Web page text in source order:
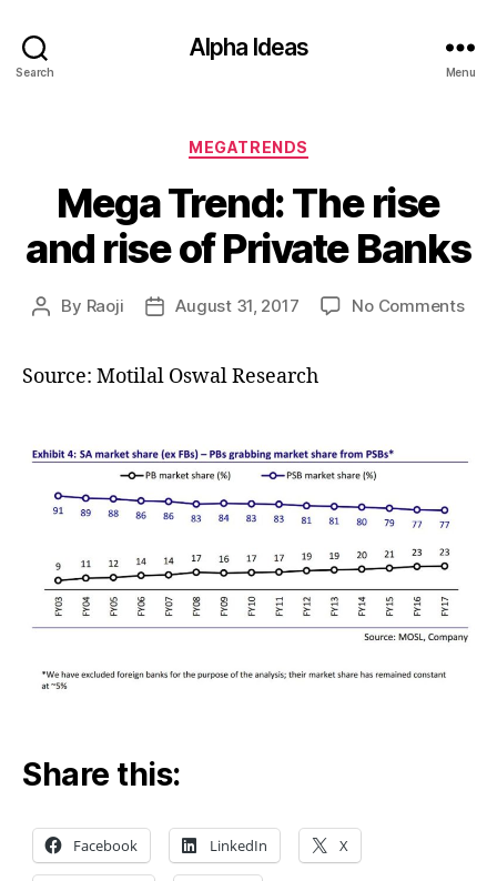
Search
Alpha Ideas
Menu
Categories
MEGATRENDS
Mega Trend: The rise
and rise of Private Banks
Post
By Raoji
PostAugust 31, 2017 No Commentson
Source: Motilal Oswal Research
Share this:
Facebook LinkedIn X